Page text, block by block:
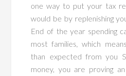
one way to put your tax
would be by replenishing
End of the year spending
most families, which
than expected from you
money, you are proving